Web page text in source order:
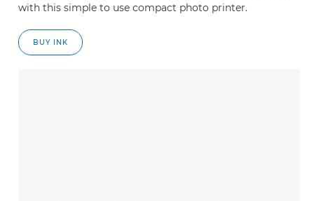
with this simple to use compact photo printer.
BUY INK